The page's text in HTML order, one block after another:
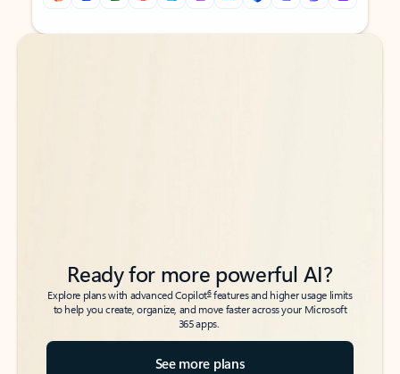
Back to tabs
Back to tabs
Ready for more powerful AI?
Explore plans with advanced Copilot6features and higher usage limits
to help you create, organize, and move faster across your Microsoft
365 apps.
See more plans